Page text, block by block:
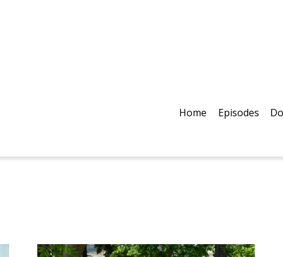
Home Episodes